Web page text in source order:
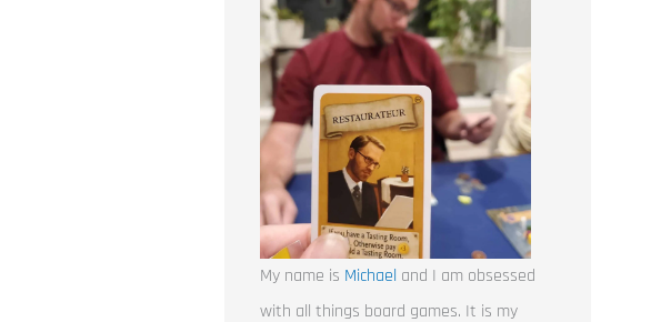
My name is Michael and I am obsessed
with all things board games. It is my